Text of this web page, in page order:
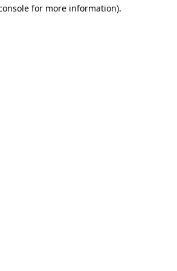
for more information).